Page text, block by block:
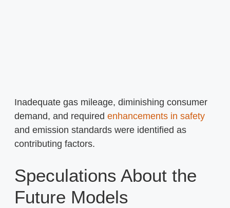
Inadequate gas mileage, diminishing consumer
demand, and required enhancements in safety
and emission standards were identified as
contributing factors.
Speculations About the
Future Models